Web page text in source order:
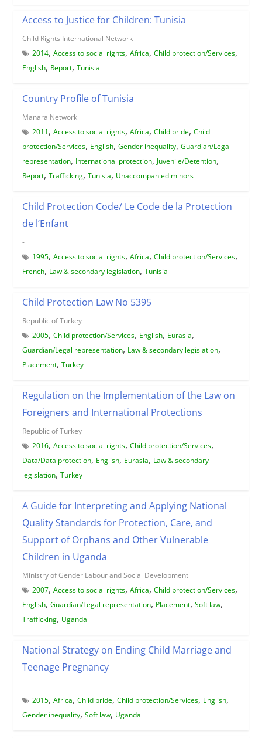
Access to Justice for Children: Tunisia
Child Rights International Network
2014, Access to social rights, Africa, Child protection/Services,
English, Report, Tunisia
Country Profile of Tunisia
Manara Network
2011, Access to social rights, Africa, Child bride, Child
protection/Services, English, Gender inequality, Guardian/Legal
representation, International protection, Juvenile/Detention,
Report, Trafficking, Tunisia, Unaccompanied minors
Child Protection Code/ Le Code de la Protection
de l’Enfant
-
1995, Access to social rights, Africa, Child protection/Services,
French, Law & secondary legislation, Tunisia
Child Protection Law No 5395
Republic of Turkey
2005, Child protection/Services, English, Eurasia,
Guardian/Legal representation, Law & secondary legislation,
Placement, Turkey
Regulation on the Implementation of the Law on
Foreigners and International Protections
Republic of Turkey
2016, Access to social rights, Child protection/Services,
Data/Data protection, English, Eurasia, Law & secondary
legislation, Turkey
A Guide for Interpreting and Applying National
Quality Standards for Protection, Care, and
Support of Orphans and Other Vulnerable
Children in Uganda
Ministry of Gender Labour and Social Development
2007, Access to social rights, Africa, Child protection/Services,
English, Guardian/Legal representation, Placement, Soft law,
Trafficking, Uganda
National Strategy on Ending Child Marriage and
Teenage Pregnancy
-
2015, Africa, Child bride, Child protection/Services, English,
Gender inequality, Soft law, Uganda